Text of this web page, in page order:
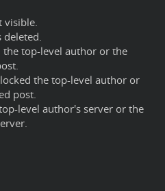
visible.
deleted.
the top-level author or the
the top-level author or
post.
level author's server or the